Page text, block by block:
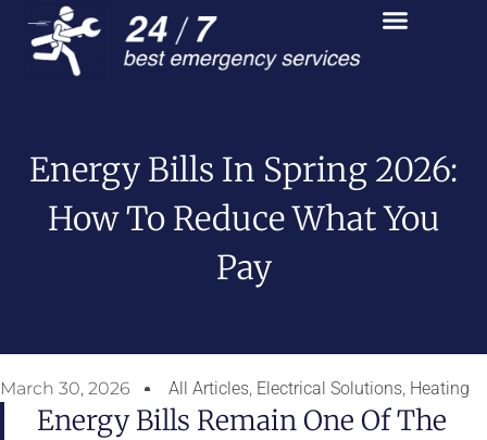
Energy Bills In Spring 2026:
How To Reduce What You
Pay
March 30, 2026 All Articles, Electrical Solutions, Heating
Energy Bills Remain One Of The